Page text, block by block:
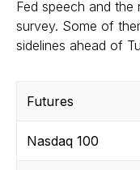
Fed speech and the
survey. Some of
sidelines ahead of
Futures
Nasdaq 100